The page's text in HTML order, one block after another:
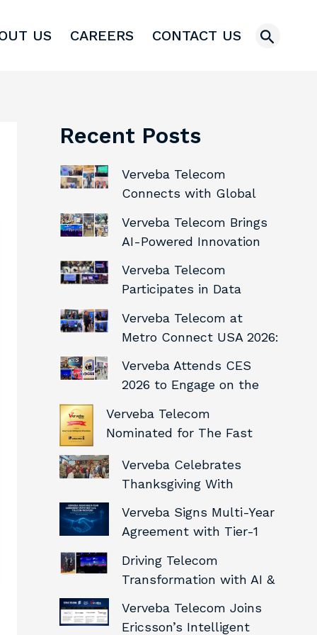
US CAREERS CONTACT US Search
Recent Posts
Verveba Telecom
Connects with Global
LATAM 2026
Verveba Telecom Brings
AI-Powered Innovation
Verveba Telecom
Participates in Data
Showcasing
Infrastructure
Capabilities
Verveba Telecom at
Metro Connect USA 2026:
Infrastructure
Verveba Attends CES
2026 to Engage on the
Intelligent Networks
Verveba Telecom
Nominated for The Fast
Mode Awards
Verveba Celebrates
Thanksgiving With
Verveba Signs Multi-Year
Agreement with Tier-1
Driving Telecom
Transformation with AI &
Verveba Telecom Joins
Ericsson’s Intelligent